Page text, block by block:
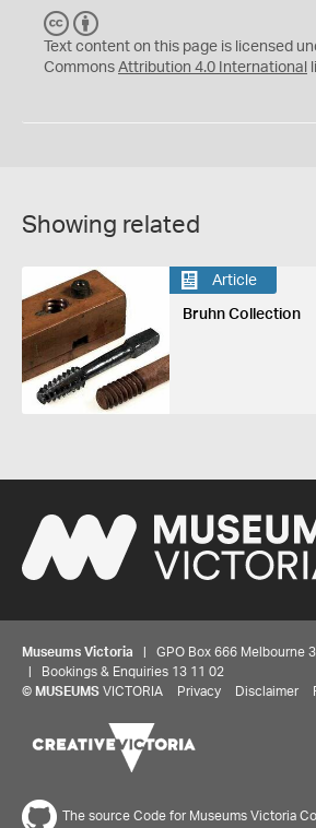
C
C
Y
Text content on this page is licensed
Commons Attribution 4.0 International
Showing related
Article
Bruhn Collection
Museums Victoria | GPO Box 666 Melbourne
| Bookings & Enquiries 13 11 02
© MUSEUMS VICTORIA Privacy Disclaimer
The source Code for Museums Victoria